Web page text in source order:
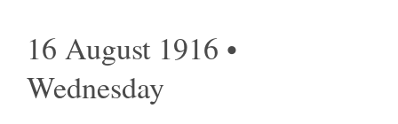
16 August 1916 •
Wednesday